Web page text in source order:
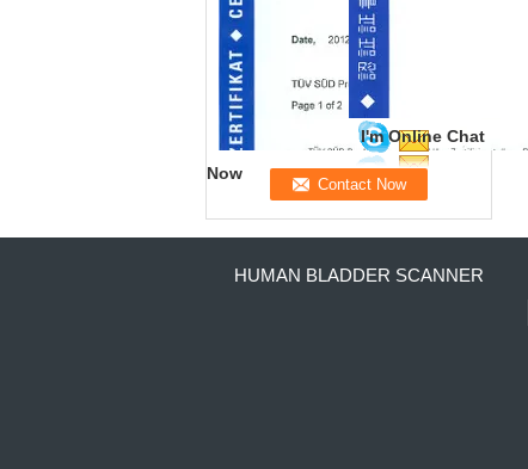
I'm Online Chat
Now
HUMAN BLADDER SCANNER